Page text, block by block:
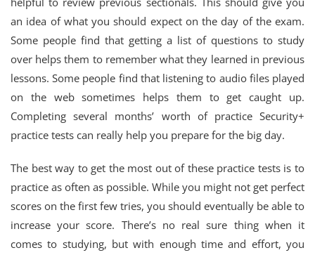
an idea of what you should expect on the day of the exam.
Some people find that getting a list of questions to study
over helps them to remember what they learned in previous
lessons. Some people find that listening to audio files played
on the web sometimes helps them to get caught up.
Completing several months’ worth of practice Security+
practice tests can really help you prepare for the big day.
The best way to get the most out of these practice tests is to
practice as often as possible. While you might not get perfect
scores on the first few tries, you should eventually be able to
increase your score. There’s no real sure thing when it
comes to studying, but with enough time and effort, you